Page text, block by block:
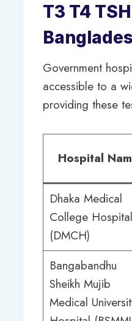
T3 T4
Government
accessible to a
providing these
Hospital
Dhaka Medical
College Hospital
(DMCH)
Bangabandhu
Sheikh Mujib
Medical